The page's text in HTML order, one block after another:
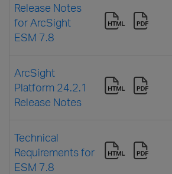
Release Notes
for ArcSight
ESM 7.8
ArcSight
Platform 24.2.1
Release Notes
Technical
Requirements for
ESM 7.8